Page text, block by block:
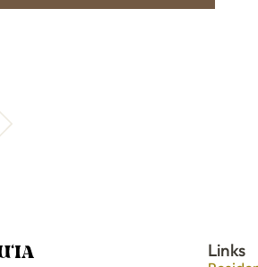
Links